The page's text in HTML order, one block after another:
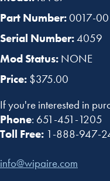
Part Number:0017-00
Serial Number:4059
Mod Status: NONE
Price: $375.00
If you're interested in
Phone: 651-451-1205
Toll Free: 1-888-947-
info@wipaire.com